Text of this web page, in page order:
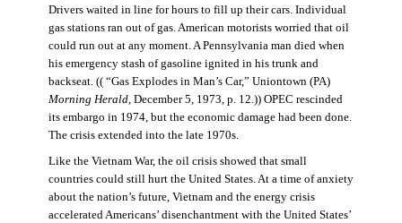
Drivers waited in line for hours to fill up their cars. Individual
gas stations ran out of gas. American motorists worried that oil
could run out at any moment. A Pennsylvania man died when
his emergency stash of gasoline ignited in his trunk and
backseat. (( “Gas Explodes in Man’s Car,” Uniontown (PA)
Morning Herald, December 5, 1973, p. 12.)) OPEC rescinded
its embargo in 1974, but the economic damage had been done.
The crisis extended into the late 1970s.
Like the Vietnam War, the oil crisis showed that small
countries could still hurt the United States. At a time of anxiety
about the nation’s future, Vietnam and the energy crisis
accelerated Americans’ disenchantment with the United States’